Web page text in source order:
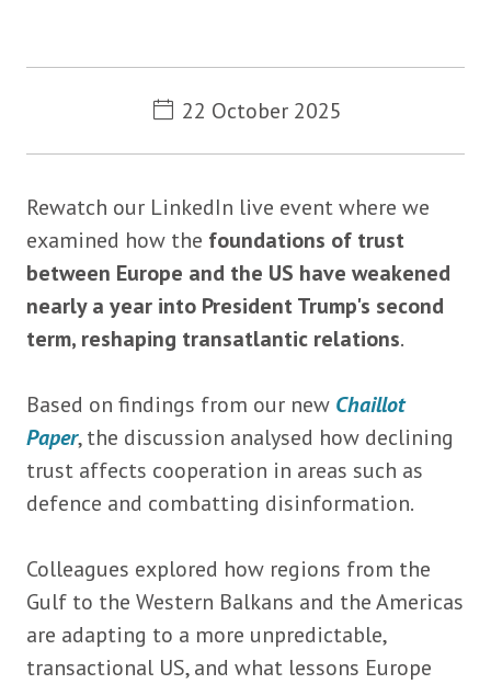
Metadata
22 October 2025
Rewatch our LinkedIn live event where we
examined how the foundations of trust
between Europe and the US have weakened
nearly a year into President Trump's second
term, reshaping transatlantic relations.
Based on findings from our new Chaillot
Paper, the discussion analysed how declining
trust affects cooperation in areas such as
defence and combatting disinformation.
Colleagues explored how regions from the
Gulf to the Western Balkans and the Americas
are adapting to a more unpredictable,
transactional US, and what lessons Europe